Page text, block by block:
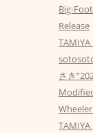
Big-
Release
TAMIYA
さき